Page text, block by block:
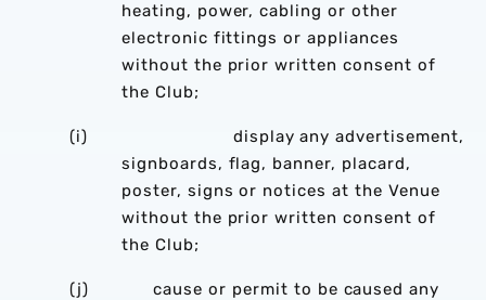
heating, power, cabling or other
electronic fittings or appliances
without the prior written consent of
the Club;
(i) display any advertisement,
signboards, flag, banner, placard,
poster, signs or notices at the Venue
without the prior written consent of
the Club;
(j) cause or permit to be caused any